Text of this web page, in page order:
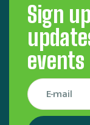
Sign
events